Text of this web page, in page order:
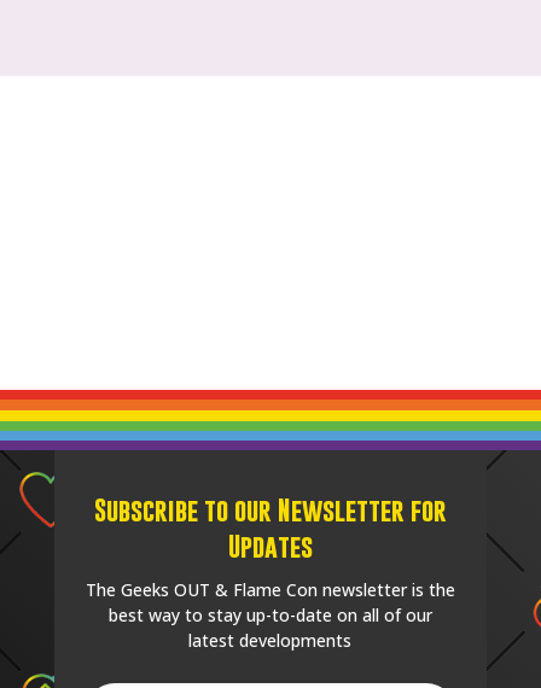
Subscribe to our Newsletter for
Updates
The Geeks OUT & Flame Con newsletter is the
best way to stay up-to-date on all of our
latest developments